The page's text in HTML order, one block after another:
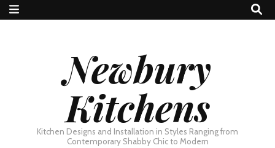
Newbury
Kitchens
Kitchen Designs and Installation in Styles Ranging from
Contemporary Shabby Chic to Modern